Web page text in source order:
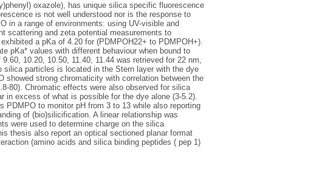
oxazole), has unique silica specific fluorescence
is not well understood nor is the response to
in a range of environments: using UV-visible and
scattering and zeta potential measurements to
a pKa of 4.20 for (PDMPOH22+ to PDMPOH+).
pKa* values with different behaviour when bound to
10.20, 10.50, 11.40, 11.44 was retrieved for 22 nm,
particles is located in the Stern layer with the dye
showed strong chromaticity with correlation between the
80). Chromatic effects were also observed for silica
in excess of what is possible for the dye alone (3-5.2).
to monitor pH from 3 to 13 while also reporting
of (bio)silicification. A linear relationship was
were used to determine charge on the silica
thesis also report an optical sectioned planar format
(amino acids and silica binding peptides ( pep 1)